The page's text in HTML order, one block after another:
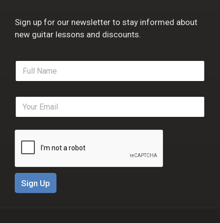
Sign up for our newsletter to stay informed about
new guitar lessons and discounts.
F
l
e
E
a
i
Sign Up